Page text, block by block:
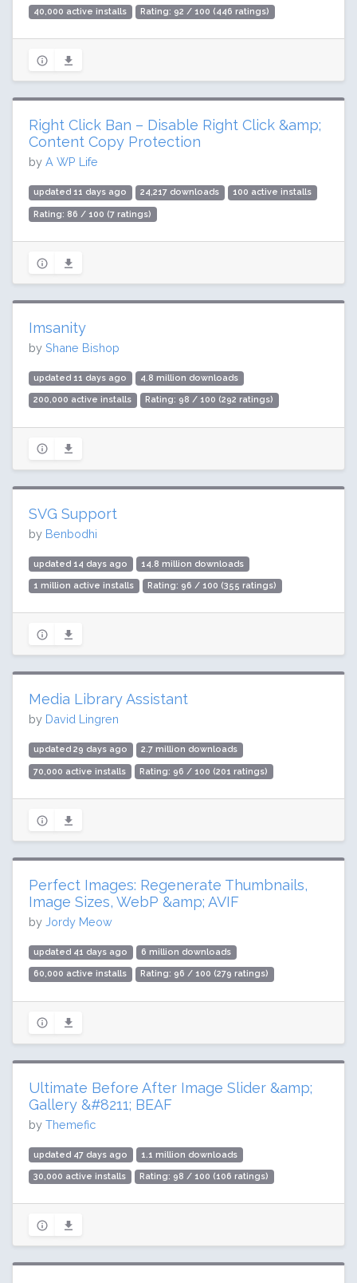
40,000 active installs Rating: 92 / 100 (446 ratings)
Right Click Ban – Disable Right Click &amp;
Content Copy Protection
by A WP Life
updated 11 days ago 24,217 downloads 100 active installs
Rating: 86 / 100 (7 ratings)
Imsanity
by Shane Bishop
updated 11 days ago 4.8 million downloads
200,000 active installs Rating: 98 / 100 (292 ratings)
SVG Support
by Benbodhi
updated 14 days ago 14.8 million downloads
1 million active installs Rating: 96 / 100 (355 ratings)
Media Library Assistant
by David Lingren
updated 29 days ago 2.7 million downloads
70,000 active installs Rating: 96 / 100 (201 ratings)
Perfect Images: Regenerate Thumbnails,
Image Sizes, WebP &amp; AVIF
by Jordy Meow
updated 41 days ago 6 million downloads
60,000 active installs Rating: 96 / 100 (279 ratings)
Ultimate Before After Image Slider &amp;
Gallery &#8211; BEAF
by Themefic
updated 47 days ago 1.1 million downloads
30,000 active installs Rating: 98 / 100 (106 ratings)